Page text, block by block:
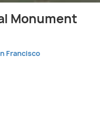
Monument
Francisco